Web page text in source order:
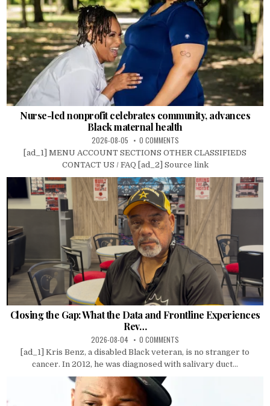
Nurse-led nonprofit celebrates community, advances
Black maternal health
2026-08-05 0 COMMENTS
[ad_1] MENU ACCOUNT SECTIONS OTHER CLASSIFIEDS
CONTACT US / FAQ [ad_2] Source link
Closing the Gap: What the Data and Frontline Experiences
Rev…
2026-08-04 0 COMMENTS
[ad_1] Kris Benz, a disabled Black veteran, is no stranger to
cancer. In 2012, he was diagnosed with salivary duct...